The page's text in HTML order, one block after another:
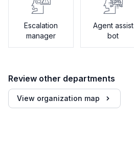
Escalation
manager
Agent assist
bot
Review other departments
View organization map